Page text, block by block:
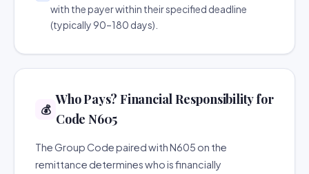
with the payer within their specified deadline
(typically 90–180 days).
💰
Who Pays? Financial Responsibility for
Code N605
The Group Code paired with N605 on the
remittance determines who is financially